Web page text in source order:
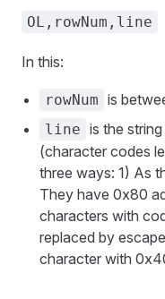
OL,rowNum,line
In this:
rowNum is
line is the
(character codes
three ways: 1) As
They have 0x80
characters with
replaced by
character with